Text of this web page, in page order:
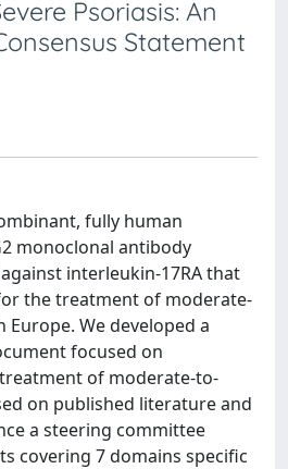
Psoriasis: An
Statement
fully human
monoclonal antibody
interleukin-17RA that
the treatment of moderate-
Europe. We developed a
focused on
of moderate-to-
on published literature and
a steering committee
covering 7 domains specific